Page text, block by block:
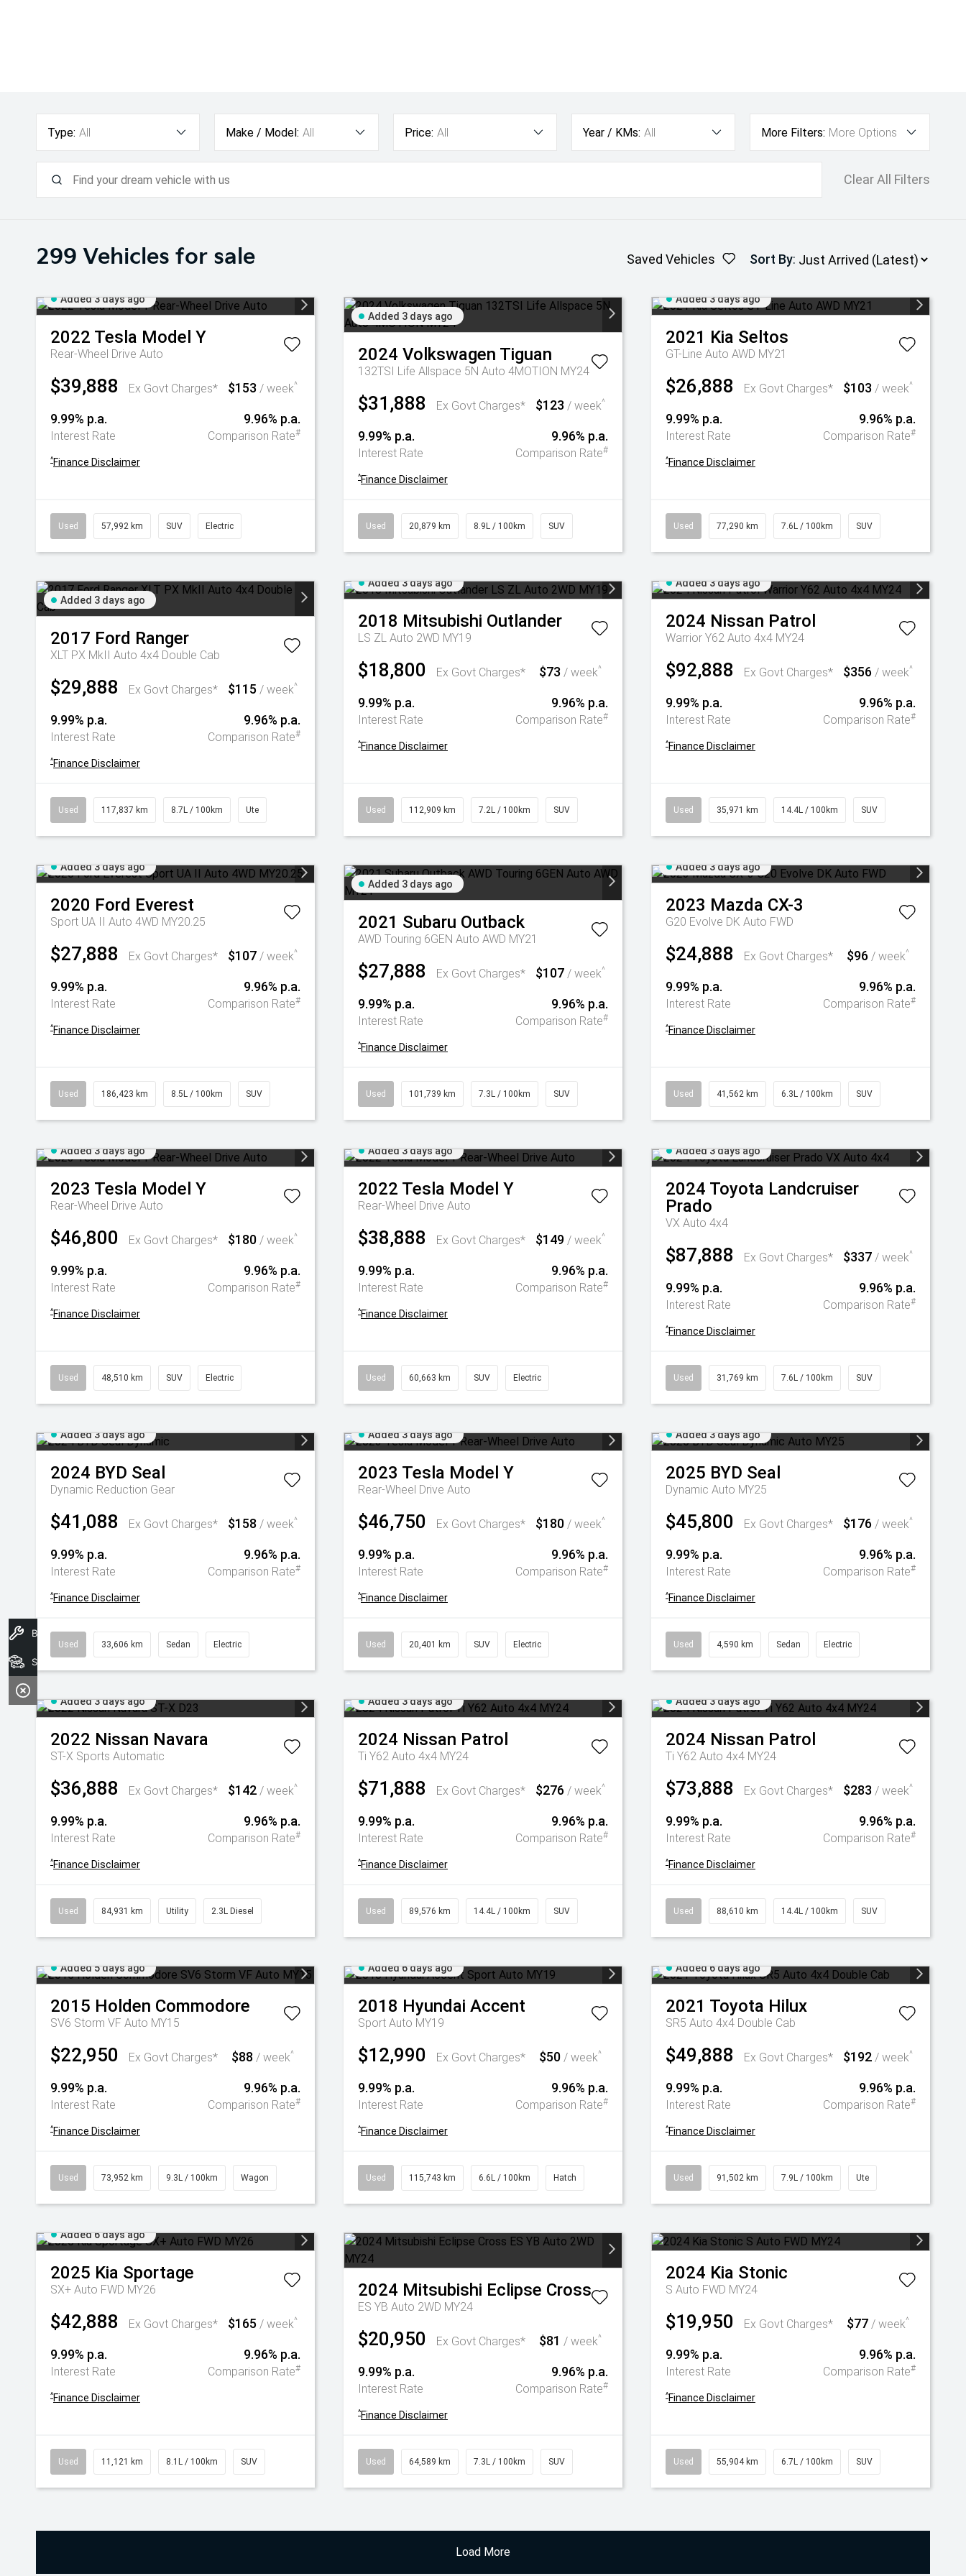
Type: All Make / Model: All Price: All Year / KMs: All More Filters: More Options
Clear All Filters
299 Vehicles for sale Saved Vehicles Sort By:
Added 3 days ago
2022 Tesla Model Y
Rear-Wheel Drive Auto
$39,888 Ex Govt Charges* $153 / week^
9.99% p.a.
Interest Rate
9.96% p.a.
Comparison Rate#
^Finance Disclaimer
Used 57,992 km SUV Electric
Added 3 days ago
2024 Volkswagen Tiguan
132TSI Life Allspace 5N Auto 4MOTION MY24
$31,888 Ex Govt Charges* $123 / week^
9.99% p.a.
Interest Rate
9.96% p.a.
Comparison Rate#
^Finance Disclaimer
Used 20,879 km 8.9L / 100km SUV
Added 3 days ago
2021 Kia Seltos
GT-Line Auto AWD MY21
$26,888 Ex Govt Charges* $103 / week^
9.99% p.a.
Interest Rate
9.96% p.a.
Comparison Rate#
^Finance Disclaimer
Used 77,290 km 7.6L / 100km SUV
Added 3 days ago
2017 Ford Ranger
XLT PX MkII Auto 4x4 Double Cab
$29,888 Ex Govt Charges* $115 / week^
9.99% p.a.
Interest Rate
9.96% p.a.
Comparison Rate#
^Finance Disclaimer
Used 117,837 km 8.7L / 100km Ute
Added 3 days ago
2018 Mitsubishi Outlander
LS ZL Auto 2WD MY19
$18,800 Ex Govt Charges* $73 / week^
9.99% p.a.
Interest Rate
9.96% p.a.
Comparison Rate#
^Finance Disclaimer
Used 112,909 km 7.2L / 100km SUV
Added 3 days ago
2024 Nissan Patrol
Warrior Y62 Auto 4x4 MY24
$92,888 Ex Govt Charges* $356 / week^
9.99% p.a.
Interest Rate
9.96% p.a.
Comparison Rate#
^Finance Disclaimer
Used 35,971 km 14.4L / 100km SUV
Added 3 days ago
2020 Ford Everest
Sport UA II Auto 4WD MY20.25
$27,888 Ex Govt Charges* $107 / week^
9.99% p.a.
Interest Rate
9.96% p.a.
Comparison Rate#
^Finance Disclaimer
Used 186,423 km 8.5L / 100km SUV
Added 3 days ago
2021 Subaru Outback
AWD Touring 6GEN Auto AWD MY21
$27,888 Ex Govt Charges* $107 / week^
9.99% p.a.
Interest Rate
9.96% p.a.
Comparison Rate#
^Finance Disclaimer
Used 101,739 km 7.3L / 100km SUV
Added 3 days ago
2023 Mazda CX-3
G20 Evolve DK Auto FWD
$24,888 Ex Govt Charges* $96 / week^
9.99% p.a.
Interest Rate
9.96% p.a.
Comparison Rate#
^Finance Disclaimer
Used 41,562 km 6.3L / 100km SUV
Added 3 days ago
2023 Tesla Model Y
Rear-Wheel Drive Auto
$46,800 Ex Govt Charges* $180 / week^
9.99% p.a.
Interest Rate
9.96% p.a.
Comparison Rate#
^Finance Disclaimer
Used 48,510 km SUV Electric
Added 3 days ago
2022 Tesla Model Y
Rear-Wheel Drive Auto
$38,888 Ex Govt Charges* $149 / week^
9.99% p.a.
Interest Rate
9.96% p.a.
Comparison Rate#
^Finance Disclaimer
Used 60,663 km SUV Electric
Added 3 days ago
2024 Toyota Landcruiser
Prado
VX Auto 4x4
$87,888 Ex Govt Charges* $337 / week^
9.99% p.a.
Interest Rate
9.96% p.a.
Comparison Rate#
^Finance Disclaimer
Used 31,769 km 7.6L / 100km SUV
Added 3 days ago
2024 BYD Seal
Dynamic Reduction Gear
$41,088 Ex Govt Charges* $158 / week^
9.99% p.a.
Interest Rate
9.96% p.a.
Comparison Rate#
^Finance Disclaimer
Used 33,606 km Sedan Electric
Added 3 days ago
2023 Tesla Model Y
Rear-Wheel Drive Auto
$46,750 Ex Govt Charges* $180 / week^
9.99% p.a.
Interest Rate
9.96% p.a.
Comparison Rate#
^Finance Disclaimer
Used 20,401 km SUV Electric
Added 3 days ago
2025 BYD Seal
Dynamic Auto MY25
$45,800 Ex Govt Charges* $176 / week^
9.99% p.a.
Interest Rate
9.96% p.a.
Comparison Rate#
^Finance Disclaimer
Used 4,590 km Sedan Electric
Added 3 days ago
2022 Nissan Navara
ST-X Sports Automatic
$36,888 Ex Govt Charges* $142 / week^
9.99% p.a.
Interest Rate
9.96% p.a.
Comparison Rate#
^Finance Disclaimer
Used 84,931 km Utility 2.3L Diesel
Added 3 days ago
2024 Nissan Patrol
Ti Y62 Auto 4x4 MY24
$71,888 Ex Govt Charges* $276 / week^
9.99% p.a.
Interest Rate
9.96% p.a.
Comparison Rate#
^Finance Disclaimer
Used 89,576 km 14.4L / 100km SUV
Added 3 days ago
2024 Nissan Patrol
Ti Y62 Auto 4x4 MY24
$73,888 Ex Govt Charges* $283 / week^
9.99% p.a.
Interest Rate
9.96% p.a.
Comparison Rate#
^Finance Disclaimer
Used 88,610 km 14.4L / 100km SUV
Added 5 days ago
2015 Holden Commodore
SV6 Storm VF Auto MY15
$22,950 Ex Govt Charges* $88 / week^
9.99% p.a.
Interest Rate
9.96% p.a.
Comparison Rate#
^Finance Disclaimer
Used 73,952 km 9.3L / 100km Wagon
Added 6 days ago
2018 Hyundai Accent
Sport Auto MY19
$12,990 Ex Govt Charges* $50 / week^
9.99% p.a.
Interest Rate
9.96% p.a.
Comparison Rate#
^Finance Disclaimer
Used 115,743 km 6.6L / 100km Hatch
Added 6 days ago
2021 Toyota Hilux
SR5 Auto 4x4 Double Cab
$49,888 Ex Govt Charges* $192 / week^
9.99% p.a.
Interest Rate
9.96% p.a.
Comparison Rate#
^Finance Disclaimer
Used 91,502 km 7.9L / 100km Ute
Added 6 days ago
2025 Kia Sportage
SX+ Auto FWD MY26
$42,888 Ex Govt Charges* $165 / week^
9.99% p.a.
Interest Rate
9.96% p.a.
Comparison Rate#
^Finance Disclaimer
Used 11,121 km 8.1L / 100km SUV
2024 Mitsubishi Eclipse Cross
ES YB Auto 2WD MY24
$20,950 Ex Govt Charges* $81 / week^
9.99% p.a.
Interest Rate
9.96% p.a.
Comparison Rate#
^Finance Disclaimer
Used 64,589 km 7.3L / 100km SUV
2024 Kia Stonic
S Auto FWD MY24
$19,950 Ex Govt Charges* $77 / week^
9.99% p.a.
Interest Rate
9.96% p.a.
Comparison Rate#
^Finance Disclaimer
Used 55,904 km 6.7L / 100km SUV
Load More